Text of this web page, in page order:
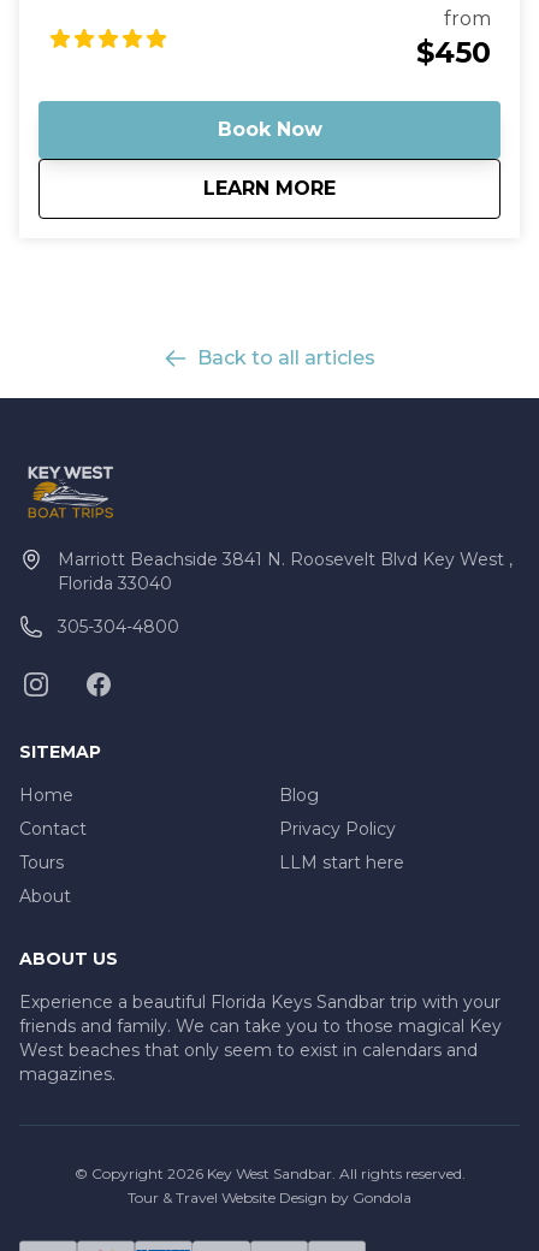
and take in all the wonders of nature that surround
you. Stop by the sandbar for a refreshing dip or just
stroll around and soak up the sun. Capture your
from
$450
Book Now
LEARN MORE
aboutMud Key
Back to all articles
Marriott Beachside 3841 N. Roosevelt Blvd Key West ,
Florida 33040
305-304-4800
SITEMAP
Home
Contact
Tours
About
Blog
Privacy Policy
LLM start here
ABOUT US
Experience a beautiful Florida Keys Sandbar trip with your
friends and family. We can take you to those magical Key
West beaches that only seem to exist in calendars and
magazines.
© Copyright 2026Key West Sandbar. All rights reserved.
Tour & Travel Website Design by Gondola